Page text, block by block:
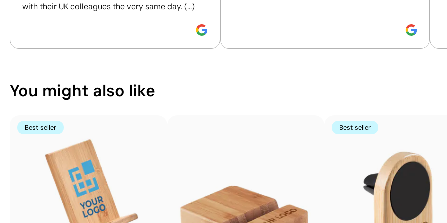
Printing:
colours
Works on curved and irregular surfaces
High definition for logos and text
Cost-effective for bulk orders
Discover how we calculate our Sustainability Index.
with their UK colleagues the very same day. (...)
You might also like
Best seller Best seller